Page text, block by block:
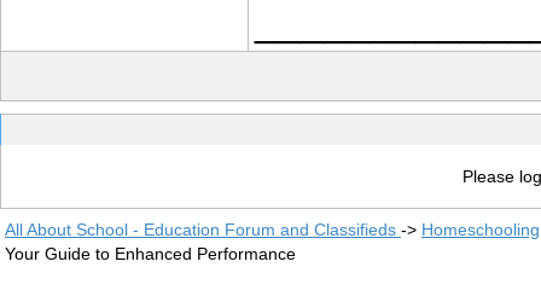
Please
All About School - Education Forum and Classifieds -> Homeschooling
Your Guide to Enhanced Performance